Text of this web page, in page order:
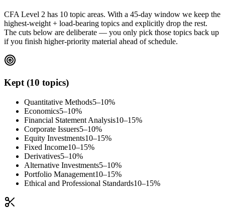
CFA Level 2 has 10 topic areas. With a 45-day window we keep the
highest-weight + load-bearing topics and explicitly drop the rest.
The cuts below are deliberate — you only pick those topics back up
if you finish higher-priority material ahead of schedule.
Kept (10 topics)
Quantitative Methods5–10%
Economics5–10%
Financial Statement Analysis10–15%
Corporate Issuers5–10%
Equity Investments10–15%
Fixed Income10–15%
Derivatives5–10%
Alternative Investments5–10%
Portfolio Management10–15%
Ethical and Professional Standards10–15%